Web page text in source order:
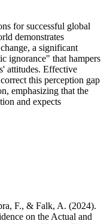
for successful global
demonstrates
a significant
ignorance" that hampers
attitudes. Effective
this perception gap
emphasizing that the
and expects
F., & Falk, A. (2024).
on the Actual and